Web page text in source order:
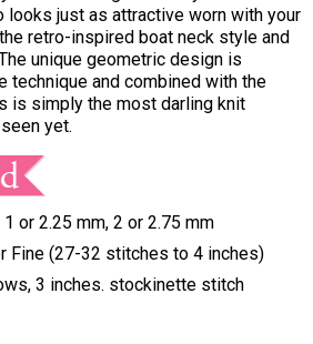
looks just as attractive worn with your
retro-inspired boat neck style and
unique geometric design is
technique and combined with the
is simply the most darling knit
yet.
1 or 2.25 mm, 2 or 2.75 mm
Fine (27-32 stitches to 4 inches)
3 inches. stockinette stitch